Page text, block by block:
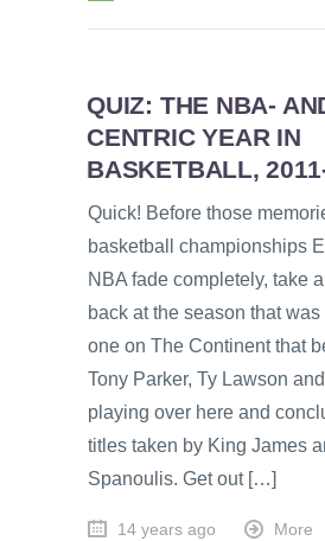
QUIZ: THE NBA-
CENTRIC YEAR IN
BASKETBALL,
Quick! Before those
basketball championships
NBA fade completely, take
back at the season that
one on The Continent that
Tony Parker, Ty Lawson
playing over here and
titles taken by King James
Spanoulis. Get out […]
14 years ago More